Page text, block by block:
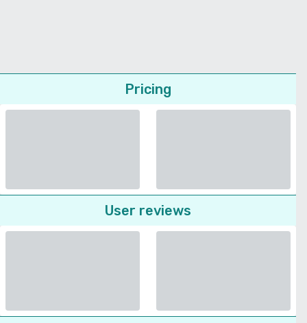
Pricing
User reviews